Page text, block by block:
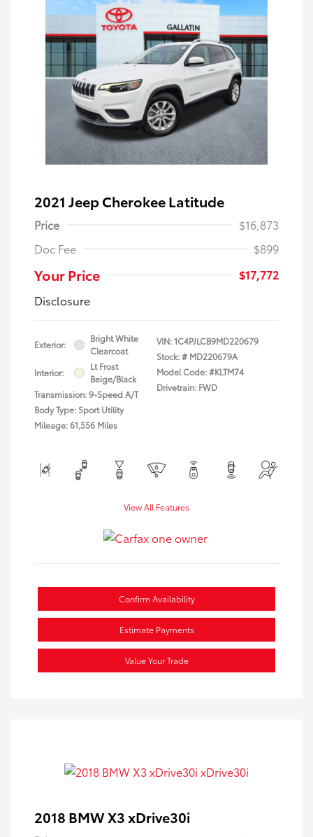
2021 Jeep Cherokee Latitude
Price
$16,873
Doc Fee
$899
Your Price
$17,772
Disclosure
Exterior:
Bright White
Clearcoat
Interior:
Lt Frost
Beige/Black
Transmission: 9-Speed A/T
Body Type: Sport Utility
Mileage: 61,556 Miles
VIN:1C4PJLCB9MD220679
Stock: # MD220679A
Model Code: #KLTM74
Drivetrain: FWD
View All Features
Confirm Availability
Estimate Payments
Value Your Trade
2018 BMW X3 xDrive30i